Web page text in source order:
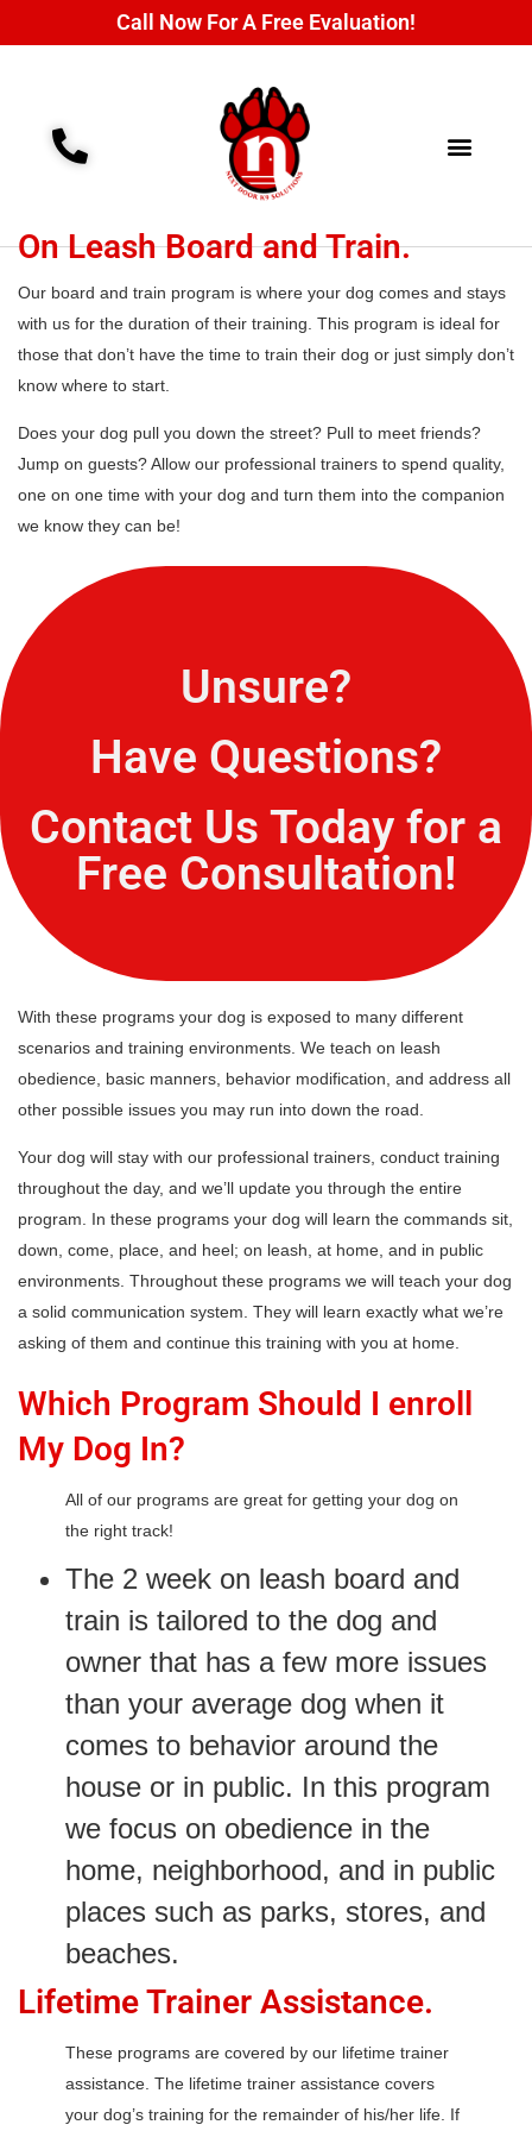
Call Now For A Free Evaluation!
On Leash Board and Train.
Our board and train program is where your dog comes and stays
with us for the duration of their training. This program is ideal for
those that don’t have the time to train their dog or just simply don’t
know where to start.
Does your dog pull you down the street? Pull to meet friends?
Jump on guests? Allow our professional trainers to spend quality,
one on one time with your dog and turn them into the companion
we know they can be!
Unsure?
Have Questions?
Contact Us Today for a
Free Consultation!
With these programs your dog is exposed to many different
scenarios and training environments. We teach on leash
obedience, basic manners, behavior modification, and address all
other possible issues you may run into down the road.
Your dog will stay with our professional trainers, conduct training
throughout the day, and we’ll update you through the entire
program. In these programs your dog will learn the commands sit,
down, come, place, and heel; on leash, at home, and in public
environments. Throughout these programs we will teach your dog
a solid communication system. They will learn exactly what we’re
asking of them and continue this training with you at home.
Which Program Should I enroll
My Dog In?
All of our programs are great for getting your dog on
the right track!
The 2 week on leash board and
train is tailored to the dog and
owner that has a few more issues
than your average dog when it
comes to behavior around the
house or in public. In this program
we focus on obedience in the
home, neighborhood, and in public
places such as parks, stores, and
beaches.
Lifetime Trainer Assistance.
These programs are covered by our lifetime trainer
assistance. The lifetime trainer assistance covers
your dog’s training for the remainder of his/her life. If